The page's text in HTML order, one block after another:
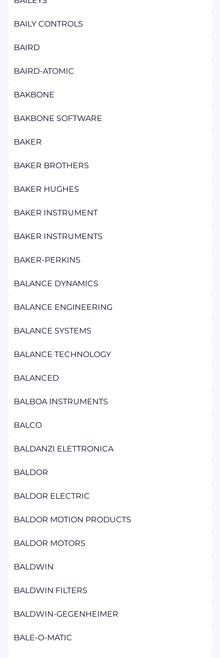
BAILY CONTROLS
BAIRD
BAIRD-ATOMIC
BAKBONE
BAKBONE SOFTWARE
BAKER
BAKER BROTHERS
BAKER HUGHES
BAKER INSTRUMENT
BAKER INSTRUMENTS
BAKER-PERKINS
BALANCE DYNAMICS
BALANCE ENGINEERING
BALANCE SYSTEMS
BALANCE TECHNOLOGY
BALANCED
BALBOA INSTRUMENTS
BALCO
BALDANZI ELETTRONICA
BALDOR
BALDOR ELECTRIC
BALDOR MOTION PRODUCTS
BALDOR MOTORS
BALDWIN
BALDWIN FILTERS
BALDWIN-GEGENHEIMER
BALE-O-MATIC